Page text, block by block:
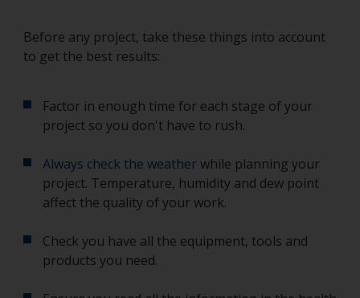
Before any project, take these things into account
to get the best results:
Factor in enough time for each stage of your
project so you don't have to rush.
Always check the weatherwhile planning your
project. Temperature, humidity and dew point
affect the quality of your work.
Check you have all the equipment, tools and
products you need.